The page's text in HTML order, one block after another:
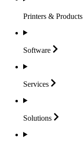
Printers & Products
Software
Services
Solutions